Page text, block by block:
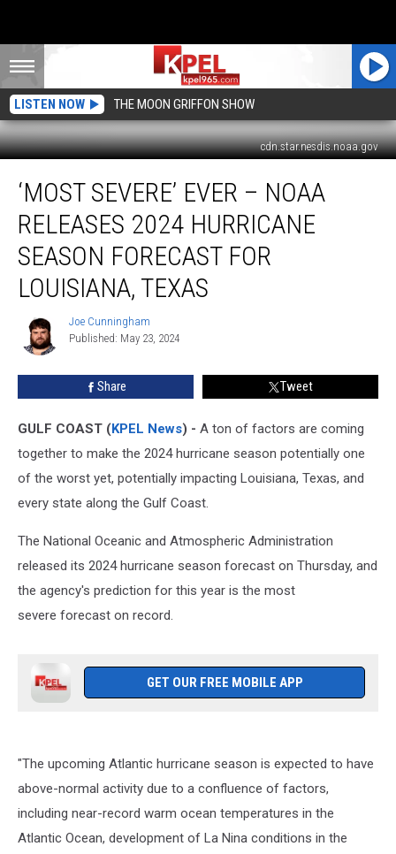
LISTEN NOW THE MOON GRIFFON SHOW
cdn.star.nesdis.noaa.gov
Severe’
NOAA
Releases
Season
Forecast
Texas
‘MOST SEVERE’ EVER – NOAA
RELEASES 2024 HURRICANE
SEASON FORECAST FOR
LOUISIANA, TEXAS
Joe
Cunningham
Joe Cunningham
Published: May 23, 2024
Share Tweet
GULF COAST (KPEL News) - A ton of factors are coming
together to make the 2024 hurricane season potentially one
of the worst yet, potentially impacting Louisiana, Texas, and
every state along the Gulf Coast.
The National Oceanic and Atmospheric Administration
released its 2024 hurricane season forecast on Thursday, and
the agency's prediction for this year is the most
severe forecast on record.
GET OUR FREE MOBILE APP
"The upcoming Atlantic hurricane season is expected to have
above-normal activity due to a confluence of factors,
including near-record warm ocean temperatures in the
Atlantic Ocean, development of La Nina conditions in the